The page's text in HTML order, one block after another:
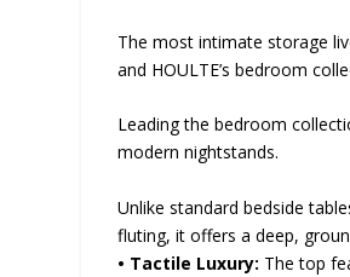
The most intimate storage
and HOULTE’s bedroom
Leading the bedroom
modern nightstands.
Unlike standard bedside
fluting, it offers a deep,
• Tactile Luxury: The top